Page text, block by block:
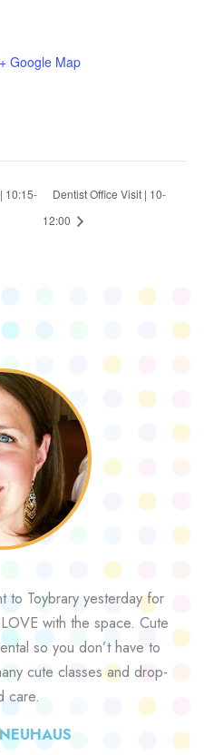
+ Google Map
10:15-
Dentist Office Visit | 10-
12:00
to Toybrary yesterday for
with the space. Cute
so you don’t have to
cute classes and drop-
care.